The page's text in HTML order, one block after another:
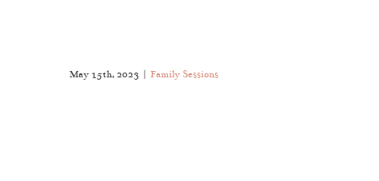
May 15th, 2023 | Family Sessions